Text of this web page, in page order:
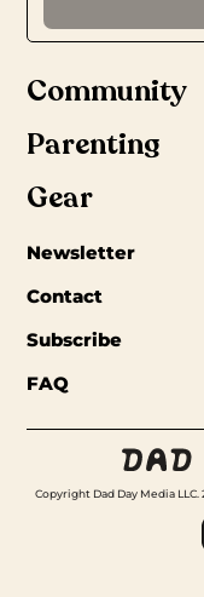
Community
Parenting
Gear
Newsletter
Contact
Subscribe
FAQ
Copyright Dad Day Media LLC.